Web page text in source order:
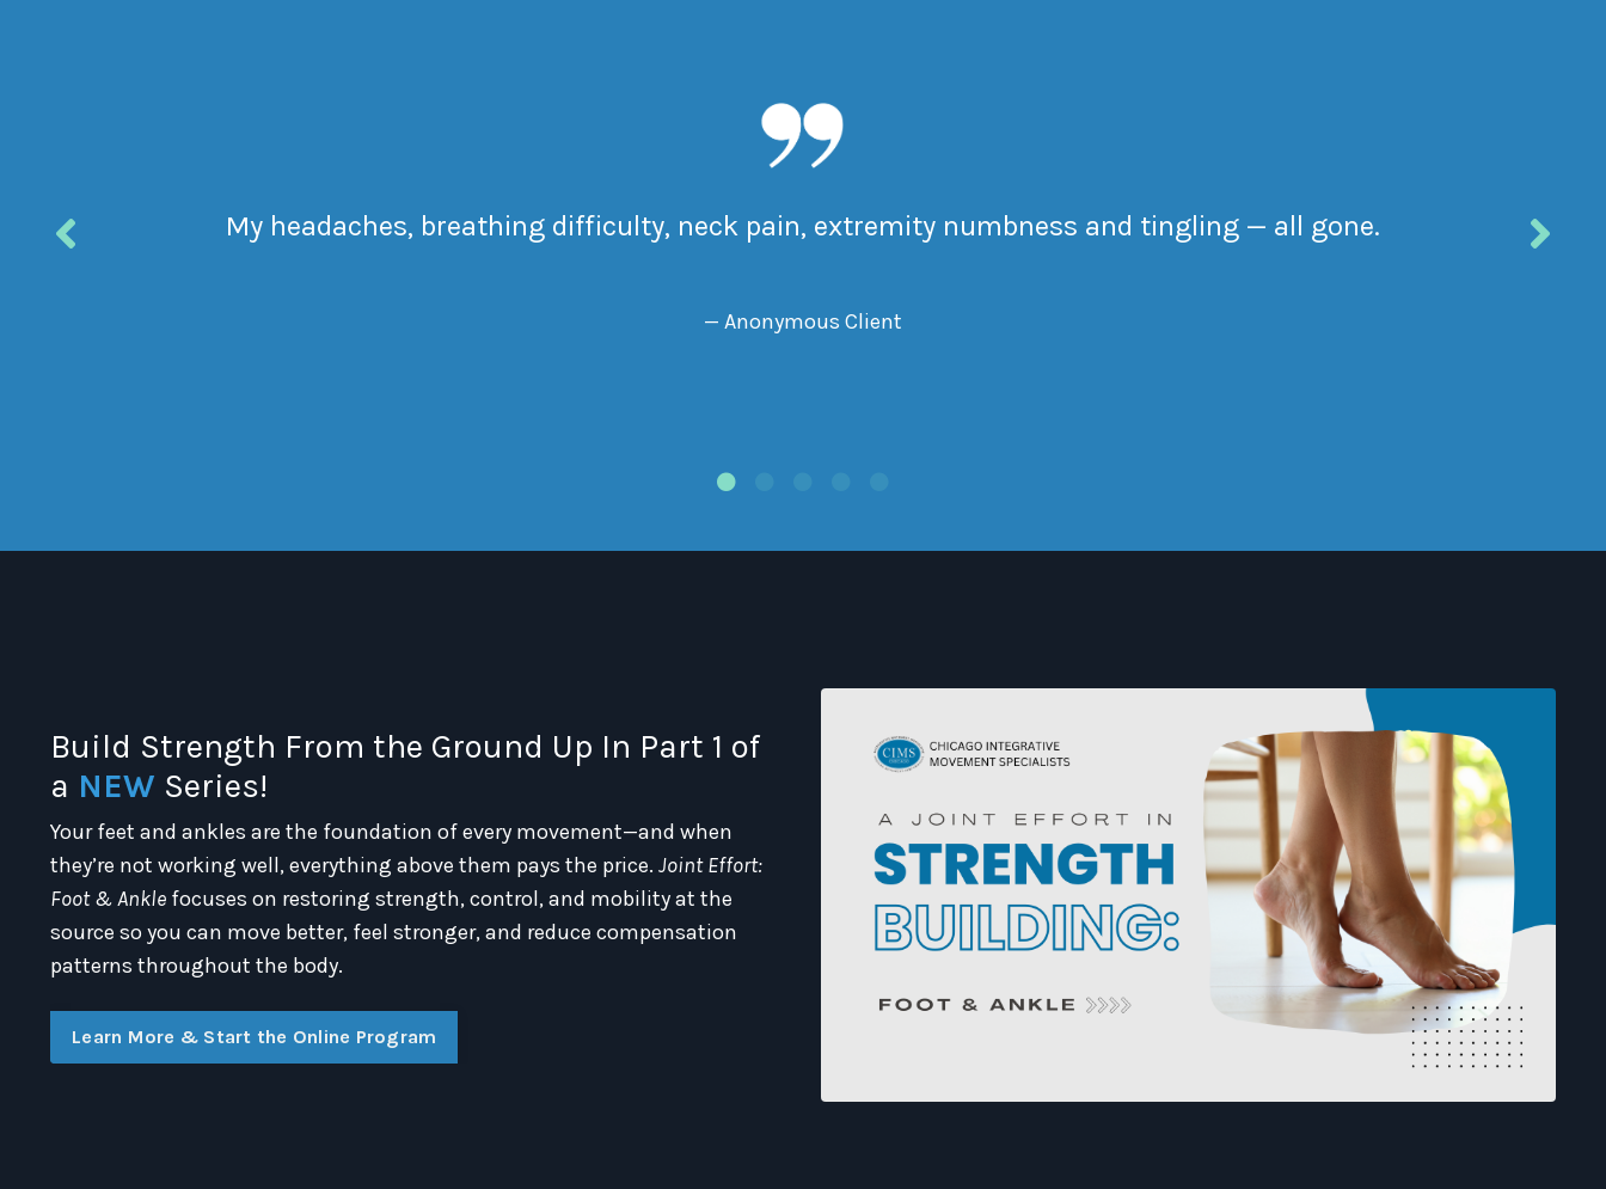
My headaches, breathing difficulty, neck pain, extremity numbness and tingling — all gone.
— Anonymous Client
Build Strength From the Ground Up In Part 1 of
a NEW Series!
Your feet and ankles are the foundation of every movement—and when
they’re not working well, everything above them pays the price. Joint Effort:
Foot & Ankle focuses on restoring strength, control, and mobility at the
source so you can move better, feel stronger, and reduce compensation
patterns throughout the body.
Learn More & Start the Online Program